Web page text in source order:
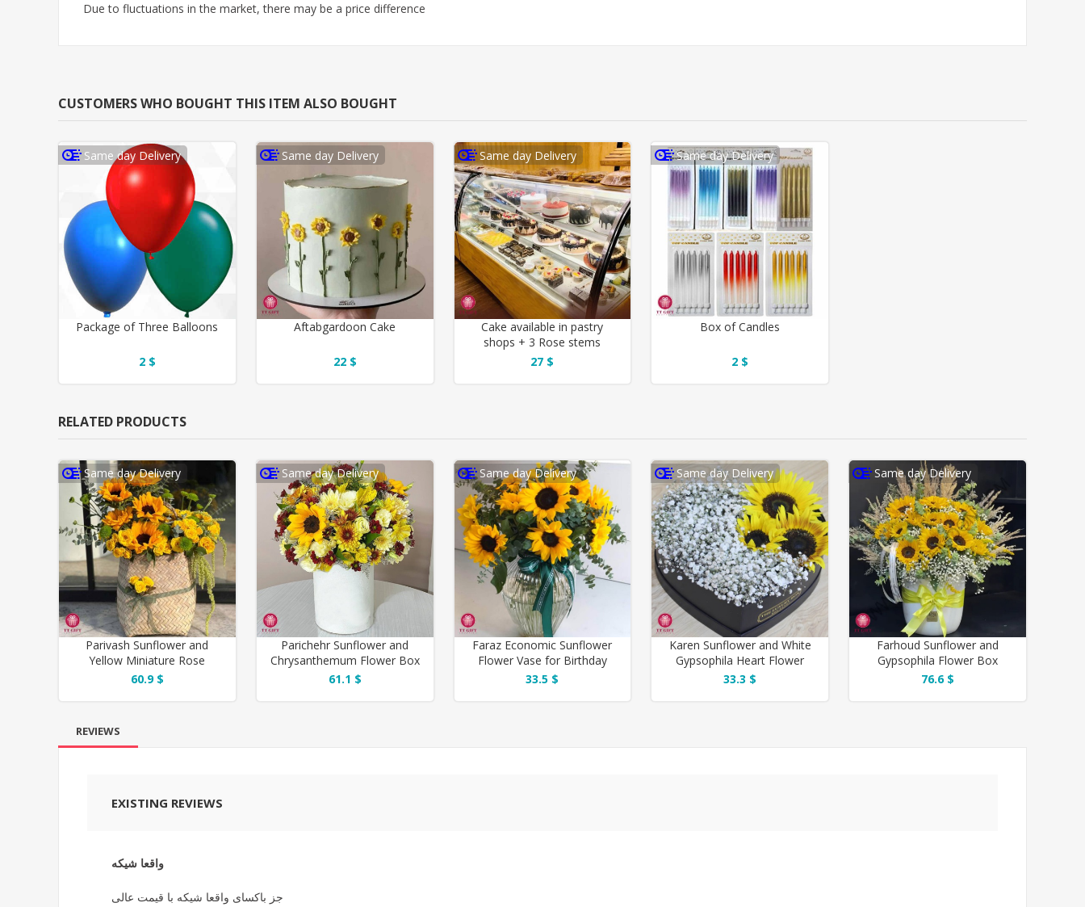
Due to fluctuations in the market, there may be a price difference
CUSTOMERS WHO BOUGHT THIS ITEM ALSO BOUGHT
Same day Delivery
Package of Three Balloons
2 $
Same day Delivery
Aftabgardoon Cake
22 $
Same day Delivery
Cake available in pastry
shops + 3 Rose stems
27 $
Same day Delivery
Box of Candles
2 $
RELATED PRODUCTS
Same day Delivery
Parivash Sunflower and
Yellow Miniature Rose
Flower Basket
60.9 $
Same day Delivery
Parichehr Sunflower and
Chrysanthemum Flower Box
for Thank You
61.1 $
Same day Delivery
Faraz Economic Sunflower
Flower Vase for Birthday
33.5 $
Same day Delivery
Karen Sunflower and White
Gypsophila Heart Flower
Box
33.3 $
Same day Delivery
Farhoud Sunflower and
Gypsophila Flower Box
76.6 $
REVIEWS
EXISTING REVIEWS
واقعا شیکه
جز باکسای واقعا شیکه با قیمت عالی